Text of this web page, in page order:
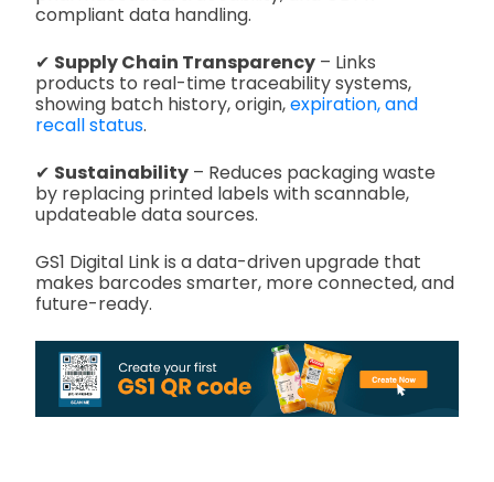
compliant data handling.
✔ Supply Chain Transparency – Links
products to real-time traceability systems,
showing batch history, origin,expiration, and
recall status.
✔ Sustainability – Reduces packaging waste
by replacing printed labels with scannable,
updateable data sources.
GS1 Digital Link is a data-driven upgrade that
makes barcodes smarter, more connected, and
future-ready.